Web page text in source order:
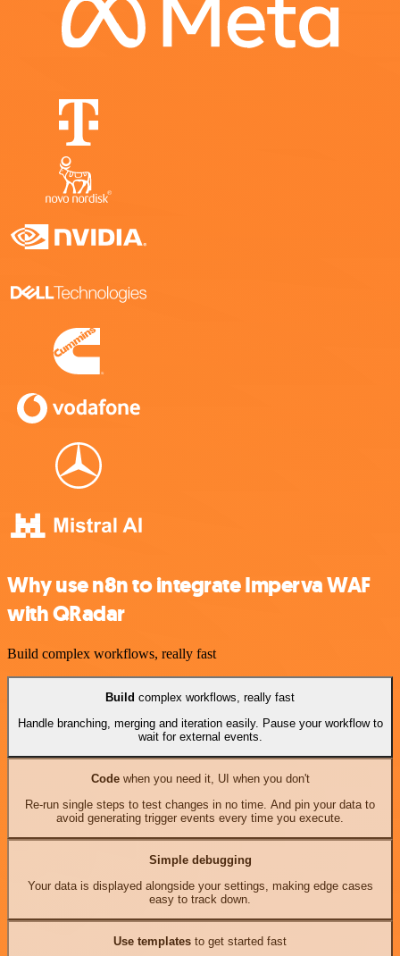
Why use n8n to integrate Imperva WAF
with QRadar
Build complex workflows, really fast
Build complex workflows, really fast
Handle branching, merging and iteration easily. Pause your workflow to
wait for external events.
Codewhen you need it, UI when you don't
Re-run single steps to test changes in no time. And pin your data to
avoid generating trigger events every time you execute.
Simple debugging
Your data is displayed alongside your settings, making edge cases
easy to track down.
Use templates to get started fast